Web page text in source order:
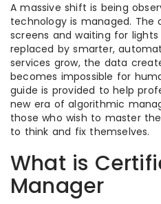
A massive shift is being
technology is managed.
screens and waiting for
replaced by smarter,
services grow, the data
becomes impossible for
guide is provided to help
new era of algorithmic
those who wish to master
to think and fix themselves.
What is
Manager